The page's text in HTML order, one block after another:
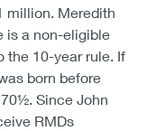
million. Meredith
is a non-eligible
the 10-year rule. If
born before
Since John
RMDs